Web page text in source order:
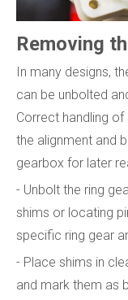
Removing
In many designs,
can be unbolted
Correct handling
the alignment and
gearbox for later
- Unbolt the ring
shims or locating
specific ring gear
- Place shims in
and mark them as